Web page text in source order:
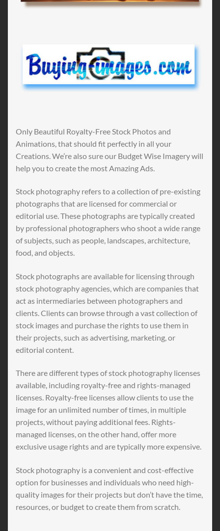
Only Beautiful Royalty-Free Stock Photos and
Animations, that should fit perfectly in all your
Creations. We’re also sure our Budget Wise Imagery will
help you to create the most Amazing Ads.
Stock photography refers to a collection of pre-existing
photographs that are licensed for commercial or
editorial use. These photographs are typically created
by professional photographers who shoot a wide range
of subjects, such as people, landscapes, architecture,
food, and objects.
Stock photographs are available for licensing through
stock photography agencies, which are companies that
act as intermediaries between photographers and
clients. Clients can browse through a vast collection of
stock images and purchase the rights to use them in
their projects, such as advertising, marketing, or
editorial content.
There are different types of stock photography licenses
available, including royalty-free and rights-managed
licenses. Royalty-free licenses allow clients to use the
image for an unlimited number of times, in multiple
projects, without paying additional fees. Rights-
managed licenses, on the other hand, offer more
exclusive usage rights and are typically more expensive.
Stock photography is a convenient and cost-effective
option for businesses and individuals who need high-
quality images for their projects but don’t have the time,
resources, or budget to create them from scratch.